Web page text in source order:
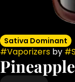
Sativa Dominant
#Vaporizers by #